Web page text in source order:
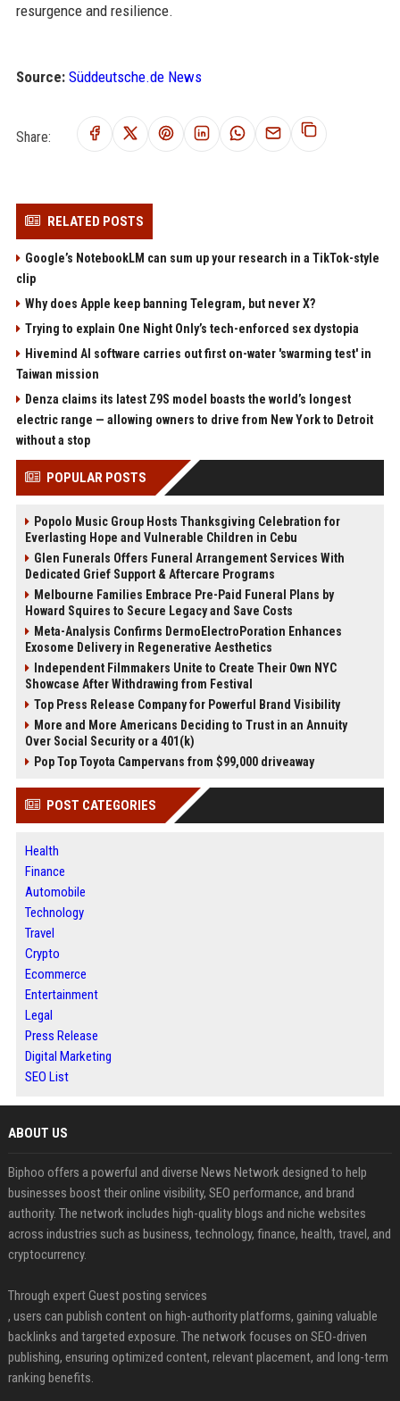
resurgence and resilience.
Source: Süddeutsche.de News
Share:
RELATED POSTS
Google’s NotebookLM can sum up your research in a TikTok-style
clip
Why does Apple keep banning Telegram, but never X?
Trying to explain One Night Only’s tech-enforced sex dystopia
Hivemind AI software carries out first on-water 'swarming test' in
Taiwan mission
Denza claims its latest Z9S model boasts the world’s longest
electric range — allowing owners to drive from New York to Detroit
without a stop
POPULAR POSTS
Popolo Music Group Hosts Thanksgiving Celebration for
Everlasting Hope and Vulnerable Children in Cebu
Glen Funerals Offers Funeral Arrangement Services With
Dedicated Grief Support & Aftercare Programs
Melbourne Families Embrace Pre-Paid Funeral Plans by
Howard Squires to Secure Legacy and Save Costs
Meta-Analysis Confirms DermoElectroPoration Enhances
Exosome Delivery in Regenerative Aesthetics
Independent Filmmakers Unite to Create Their Own NYC
Showcase After Withdrawing from Festival
Top Press Release Company for Powerful Brand Visibility
More and More Americans Deciding to Trust in an Annuity
Over Social Security or a 401(k)
Pop Top Toyota Campervans from $99,000 driveaway
POST CATEGORIES
Health
Finance
Automobile
Technology
Travel
Crypto
Ecommerce
Entertainment
Legal
Press Release
Digital Marketing
SEO List
ABOUT US
Biphoo offers a powerful and diverse News Network designed to help
businesses boost their online visibility, SEO performance, and brand
authority. The network includes high-quality blogs and niche websites
across industries such as business, technology, finance, health, travel, and
cryptocurrency.
Through expert Guest posting services
, users can publish content on high-authority platforms, gaining valuable
backlinks and targeted exposure. The network focuses on SEO-driven
publishing, ensuring optimized content, relevant placement, and long-term
ranking benefits.